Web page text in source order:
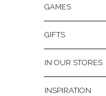
GAMES
GIFTS
IN OUR STORES
INSPIRATION